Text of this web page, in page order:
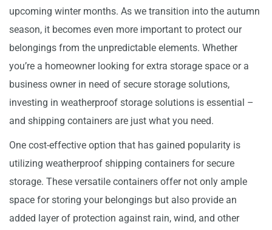
upcoming winter months. As we transition into the autumn
season, it becomes even more important to protect our
belongings from the unpredictable elements. Whether
you’re a homeowner looking for extra storage space or a
business owner in need of secure storage solutions,
investing in weatherproof storage solutions is essential –
and shipping containers are just what you need.
One cost-effective option that has gained popularity is
utilizing weatherproof shipping containers for secure
storage. These versatile containers offer not only ample
space for storing your belongings but also provide an
added layer of protection against rain, wind, and other